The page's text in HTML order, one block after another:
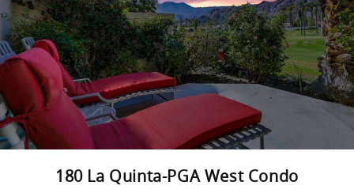
180 La Quinta-PGA West Condo